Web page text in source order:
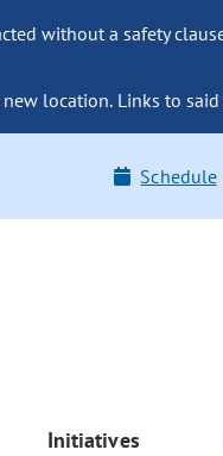
without a safety
location. Links to
Schedule
Initiatives